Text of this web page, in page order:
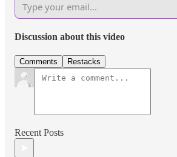
Discussion about this video
Comments Restacks
Recent Posts